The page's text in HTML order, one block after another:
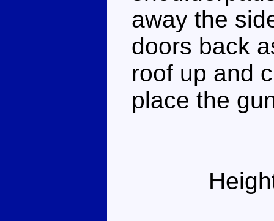
away the
doors back
roof up and
place the